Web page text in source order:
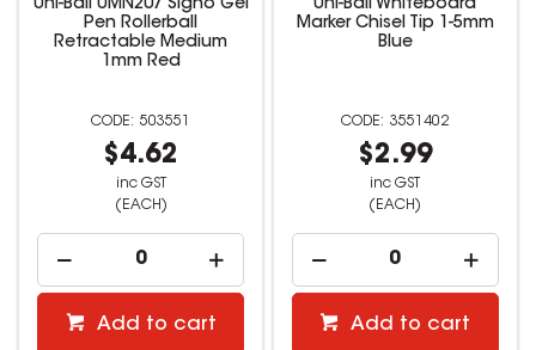
Uni-Ball UMN207 Signo Gel
Pen Rollerball
Retractable Medium
1mm Red
503551
$4.62
inc GST
(EACH)
Add to cart
Uni-Ball Whiteboard
Marker Chisel Tip 1-5mm
Blue
3551402
$2.99
inc GST
(EACH)
Add to cart